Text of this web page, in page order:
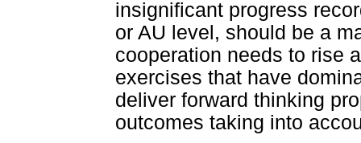
insignificant progress
or AU level, should be a
cooperation needs to rise
exercises that have
deliver forward thinking
outcomes taking into